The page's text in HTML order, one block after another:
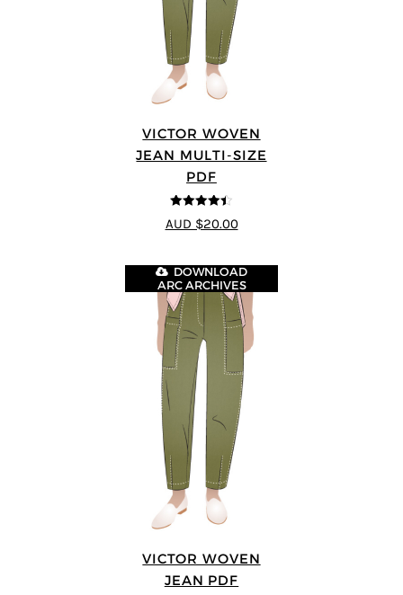
VICTOR WOVEN
JEAN MULTI-SIZE
PDF
4.44
out of
5
AUD $20.00
VICTOR WOVEN
JEAN PDF
DOWNLOAD
ARC ARCHIVES